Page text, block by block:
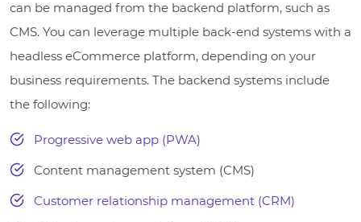
can be managed from the backend platform, such as
CMS. You can leverage multiple back-end systems with a
headless eCommerce platform, depending on your
business requirements. The backend systems include
the following:
Progressive web app (PWA)
Content management system (CMS)
Customer relationship management (CRM)